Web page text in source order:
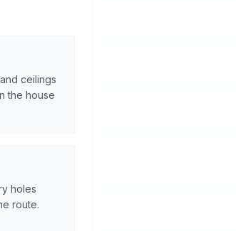
ceilings
the house
holes
route.